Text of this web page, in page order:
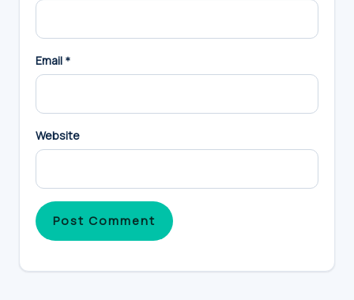
Email *
Website